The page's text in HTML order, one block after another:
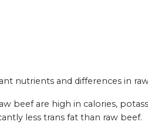
nutrients and differences in
beef are high in calories,
less trans fat than raw beef.